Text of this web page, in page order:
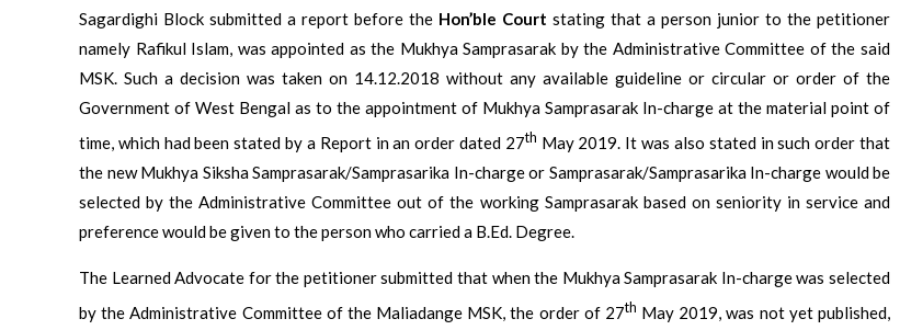
Sagardighi Block submitted a report before the Hon’ble Court stating that a person junior to the petitioner
namely Rafikul Islam, was appointed as the Mukhya Samprasarak by the Administrative Committee of the said
MSK. Such a decision was taken on 14.12.2018 without any available guideline or circular or order of the
Government of West Bengal as to the appointment of Mukhya Samprasarak In-charge at the material point of
time, which had been stated by a Report in an order dated 27th May 2019. It was also stated in such order that
the new Mukhya Siksha Samprasarak/Samprasarika In-charge or Samprasarak/Samprasarika In-charge would be
selected by the Administrative Committee out of the working Samprasarak based on seniority in service and
preference would be given to the person who carried a B.Ed. Degree.
The Learned Advocate for the petitioner submitted that when the Mukhya Samprasarak In-charge was selected
by the Administrative Committee of the Maliadange MSK, the order of 27th May 2019, was not yet published,